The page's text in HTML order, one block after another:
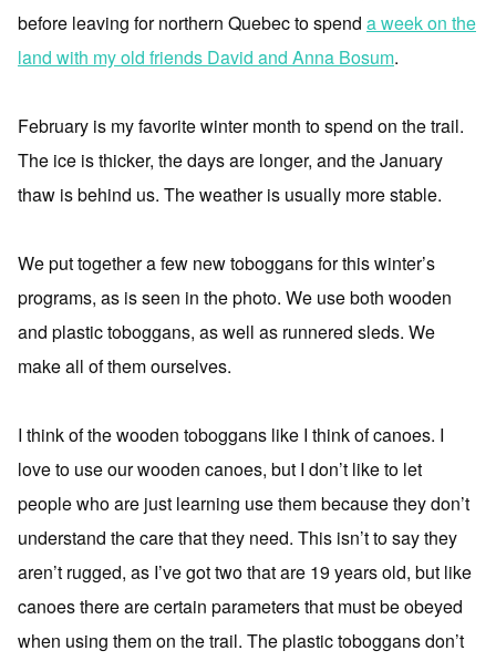
before leaving for northern Quebec to spend a week on the
land with my old friends David and Anna Bosum.
February is my favorite winter month to spend on the trail.
The ice is thicker, the days are longer, and the January
thaw is behind us. The weather is usually more stable.
We put together a few new toboggans for this winter’s
programs, as is seen in the photo. We use both wooden
and plastic toboggans, as well as runnered sleds. We
make all of them ourselves.
I think of the wooden toboggans like I think of canoes. I
love to use our wooden canoes, but I don’t like to let
people who are just learning use them because they don’t
understand the care that they need. This isn’t to say they
aren’t rugged, as I’ve got two that are 19 years old, but like
canoes there are certain parameters that must be obeyed
when using them on the trail. The plastic toboggans don’t